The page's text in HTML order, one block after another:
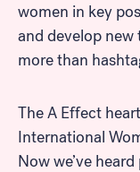
women in key
and develop new
more than
The A Effect
International
Now we’ve